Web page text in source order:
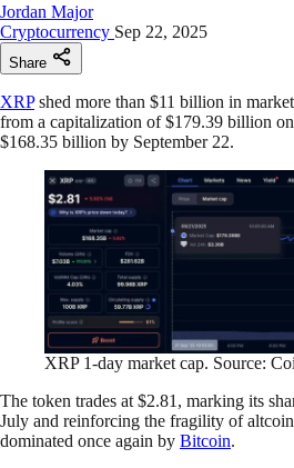
Jordan Major
Cryptocurrency Sep 22, 2025
Share
XRPshed more than $11 billion in
from a capitalization of $179.39 billion
$168.35 billion by September 22.
XRP 1-day market cap. Source:
The token trades at $2.81, marking its
July and reinforcing the fragility of
dominated once again by Bitcoin.